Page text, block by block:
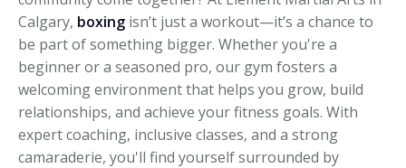
Calgary, boxing isn’t just a workout—it’s a chance to
be part of something bigger. Whether you're a
beginner or a seasoned pro, our gym fosters a
welcoming environment that helps you grow, build
relationships, and achieve your fitness goals. With
expert coaching, inclusive classes, and a strong
camaraderie, you'll find yourself surrounded by